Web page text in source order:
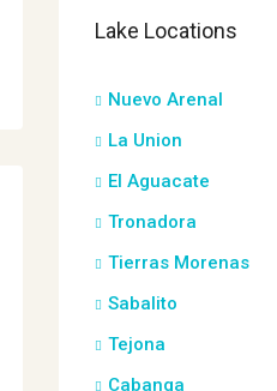
Lake Locations
Nuevo Arenal
La Union
El Aguacate
Tronadora
Tierras Morenas
Sabalito
Tejona
Cabanga